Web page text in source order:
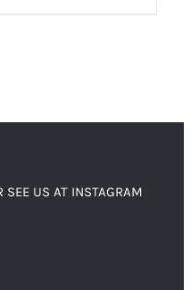
SEE US AT INSTAGRAM